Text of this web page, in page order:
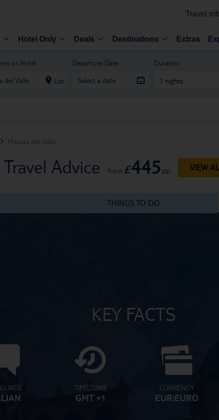
Travel
Hotel Only Deals Destinations Extras
or Hotel
List
Departure Date Duration
7 nights
Mazara del Vallo
Advice from £445pp VIEW
THINGS TO DO
KEY FACTS
TIMEZONE
GMT +1
CURRENCY
EUR:EURO